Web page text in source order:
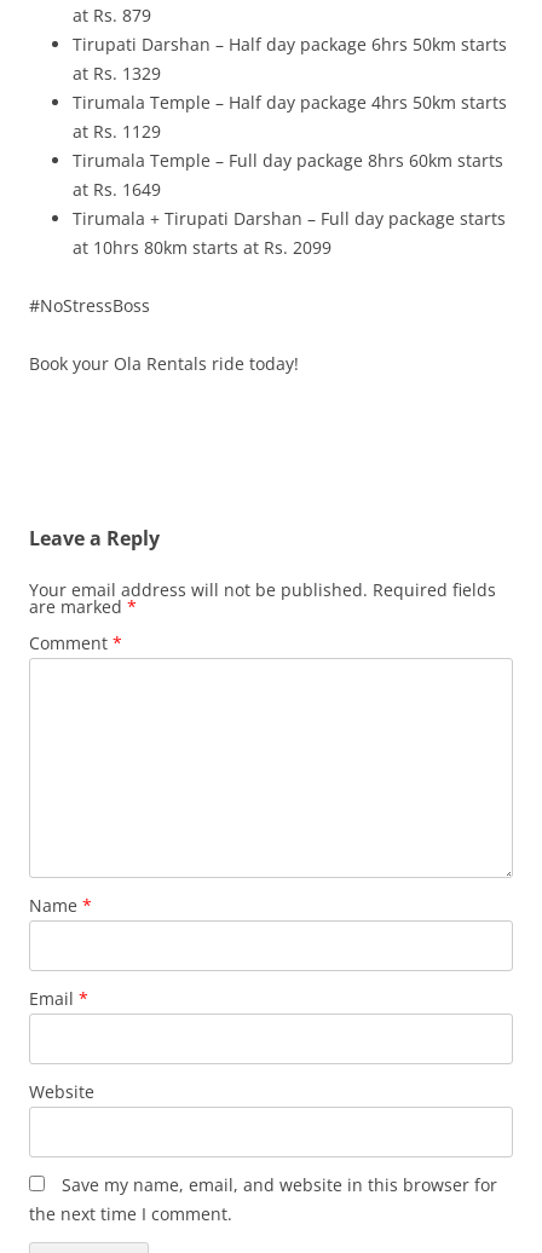
at Rs. 879
Tirupati Darshan – Half day package 6hrs 50km starts
at Rs. 1329
Tirumala Temple – Half day package 4hrs 50km starts
at Rs. 1129
Tirumala Temple – Full day package 8hrs 60km starts
at Rs. 1649
Tirumala + Tirupati Darshan – Full day package starts
at 10hrs 80km starts at Rs. 2099
#NoStressBoss
Book your Ola Rentals ride today!
Leave a Reply
Your email address will not be published. Required fields
are marked *
Comment *
Name *
Email *
Website
Save my name, email, and website in this browser for
the next time I comment.